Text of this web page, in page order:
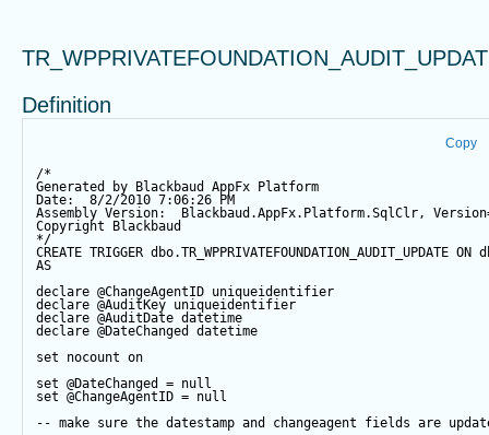
Definition
Copy
/*
Generated by Blackbaud AppFx Platform
Date:  8/2/2010 7:06:26 PM
Assembly Version:  Blackbaud.AppFx.Platform.SqlClr,
Copyright Blackbaud
*/
CREATE TRIGGER dbo.TR_WPPRIVATEFOUNDATION_AUDIT_UPDATE ON
AS
declare @ChangeAgentID uniqueidentifier
declare @AuditKey uniqueidentifier
declare @AuditDate datetime
declare @DateChanged
datetime
set nocount on
set @DateChanged = null
set @ChangeAgentID = null
-- make sure the datestamp and changeagent fields are